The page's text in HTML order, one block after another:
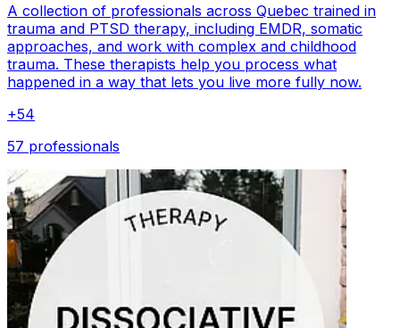
A collection of professionals across Quebec trained in
trauma and PTSD therapy, including EMDR, somatic
approaches, and work with complex and childhood
trauma. These therapists help you process what
happened in a way that lets you live more fully now.
+54
57 professionals